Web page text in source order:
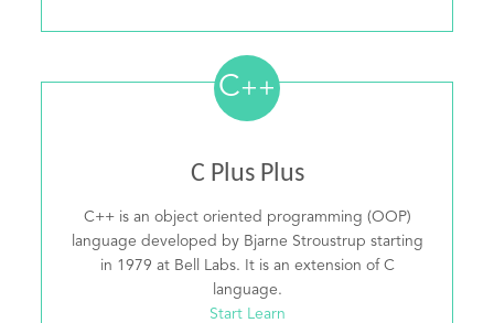
C++
C Plus Plus
C++ is an object oriented programming (OOP)
language developed by Bjarne Stroustrup starting
in 1979 at Bell Labs. It is an extension of C
language.
Start Learn